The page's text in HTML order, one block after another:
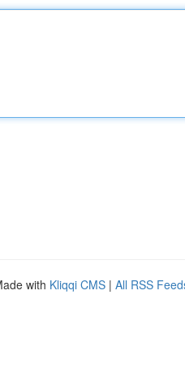
with Kliqqi CMS | All RSS